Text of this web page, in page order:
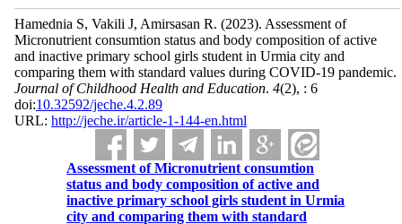
Hamednia S, Vakili J, Amirsasan R. (2023). Assessment of
Micronutrient consumtion status and body composition of active
and inactive primary school girls student in Urmia city and
comparing them with standard values during COVID-19 pandemic.
Journal of Childhood Health and Education. 4(2), : 6
doi:10.32592/jeche.4.2.89
URL: http://jeche.ir/article-1-144-en.html
Assessment of Micronutrient consumtion
status and body composition of active and
inactive primary school girls student in Urmia
city and comparing them with standard